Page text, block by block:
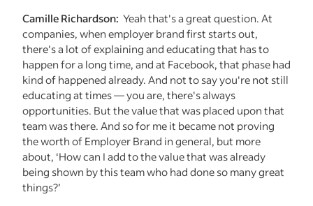
Camille Richardson: Yeah that's a great question. At
companies, when employer brand first starts out,
there's a lot of explaining and educating that has to
happen for a long time, and at Facebook, that phase had
kind of happened already. And not to say you're not still
educating at times — you are, there's always
opportunities. But the value that was placed upon that
team was there. And so for me it became not proving
the worth of Employer Brand in general, but more
about, ‘How can I add to the value that was already
being shown by this team who had done so many great
things?’